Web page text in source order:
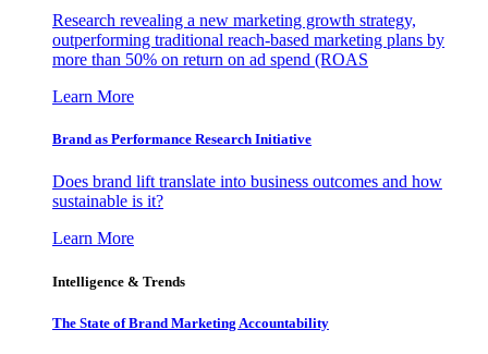
Research revealing a new marketing growth strategy,
outperforming traditional reach-based marketing plans by
more than 50% on return on ad spend (ROAS
Learn More
Brand as Performance Research Initiative
Does brand lift translate into business outcomes and how
sustainable is it?
Learn More
Intelligence & Trends
The State of Brand Marketing Accountability